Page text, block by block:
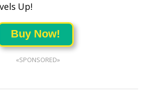
Up!
Buy Now!
«SPONSORED»